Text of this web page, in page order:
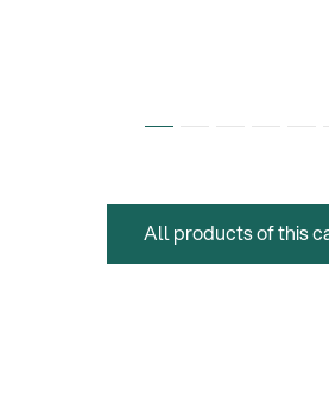
All products of this